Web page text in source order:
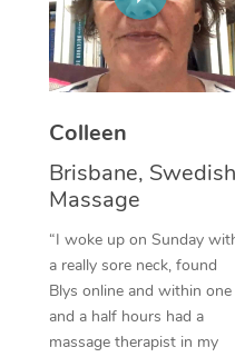
Colleen
Brisbane, Swedish
Massage
“I woke up on Sunday
a really sore neck, found
Blys online and within one
and a half hours had a
massage therapist in my